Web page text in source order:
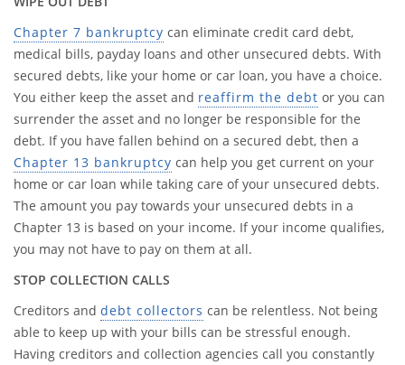
Chapter 7 bankruptcy can eliminate credit card debt,
medical bills, payday loans and other unsecured debts. With
secured debts, like your home or car loan, you have a choice.
You either keep the asset and reaffirm the debt or you can
surrender the asset and no longer be responsible for the
debt. If you have fallen behind on a secured debt, then a
Chapter 13 bankruptcy can help you get current on your
home or car loan while taking care of your unsecured debts.
The amount you pay towards your unsecured debts in a
Chapter 13 is based on your income. If your income qualifies,
you may not have to pay on them at all.
STOP COLLECTION CALLS
Creditors and debt collectors can be relentless. Not being
able to keep up with your bills can be stressful enough.
Having creditors and collection agencies call you constantly